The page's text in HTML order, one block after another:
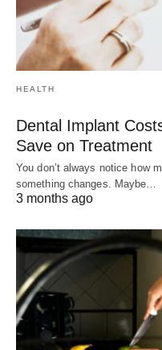
HEALTH
Dental Implant
Save on Treatment
You don’t always notice how
something changes. Maybe…
3 months ago